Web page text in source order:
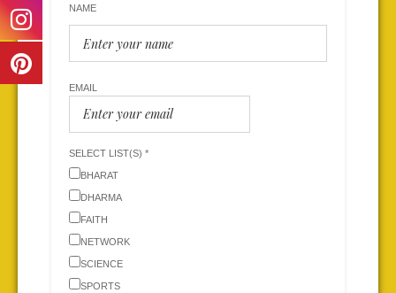
NAME
EMAIL
SELECT LIST(S) *
BHARAT
DHARMA
FAITH
NETWORK
SCIENCE
SPORTS